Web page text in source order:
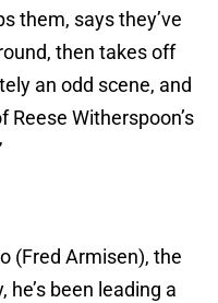
them, says they’ve
then takes off
an odd scene, and
Reese Witherspoon’s
(Fred Armisen), the
been leading a